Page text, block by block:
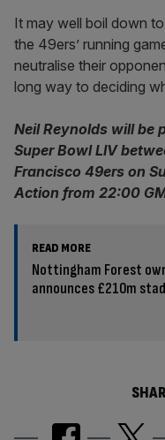
It may well boil down
the 49ers’ running
neutralise their
long way to deciding
Neil Reynolds will be
Super Bowl LIV
Francisco 49ers on
Action from 22:00
READ MORE
Nottingham Forest
announces £210m